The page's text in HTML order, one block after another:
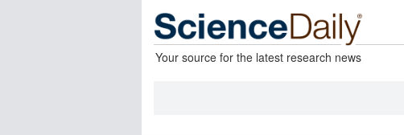
Your source for the latest research news